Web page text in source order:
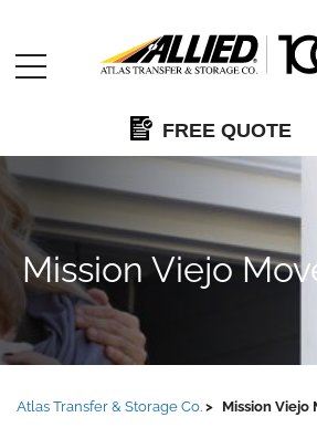
FREE QUOTE
Mission Viejo
Atlas Transfer & Storage Co. Mission Viejo